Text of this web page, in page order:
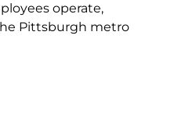
operate,
Pittsburgh metro